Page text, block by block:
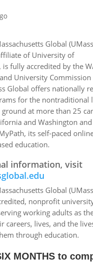
Global
of University of
is fully accredited by the
University Commission
Global offers nationally
for the nontraditional
at more than 25
and Washington
its self-paced
education.
information, visit
Global
nonprofit
working adults as
careers, lives, and the
through education.
MONTHS to